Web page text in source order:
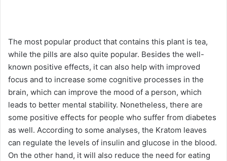
The most popular product that contains this plant is tea,
while the pills are also quite popular. Besides the well-
known positive effects, it can also help with improved
focus and to increase some cognitive processes in the
brain, which can improve the mood of a person, which
leads to better mental stability. Nonetheless, there are
some positive effects for people who suffer from diabetes
as well. According to some analyses, the Kratom leaves
can regulate the levels of insulin and glucose in the blood.
On the other hand, it will also reduce the need for eating